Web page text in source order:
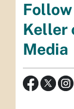
Keller
Media